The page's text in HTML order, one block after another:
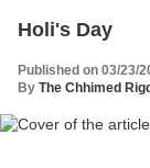
Holi's Day
Published on 03/23/
By The Chhimed